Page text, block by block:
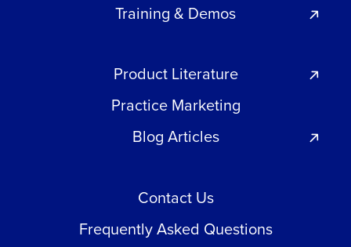
Training & Demos
Product Literature
Practice Marketing
Blog Articles
Contact Us
Frequently Asked Questions